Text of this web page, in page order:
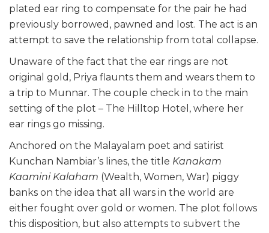
plated ear ring to compensate for the pair he had
previously borrowed, pawned and lost. The act is an
attempt to save the relationship from total collapse.
Unaware of the fact that the ear rings are not
original gold, Priya flaunts them and wears them to
a trip to Munnar. The couple check in to the main
setting of the plot – The Hilltop Hotel, where her
ear rings go missing.
Anchored on the Malayalam poet and satirist
Kunchan Nambiar’s lines, the title Kanakam
Kaamini Kalaham (Wealth, Women, War) piggy
banks on the idea that all wars in the world are
either fought over gold or women. The plot follows
this disposition, but also attempts to subvert the